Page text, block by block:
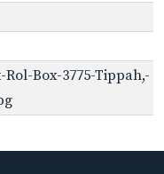
Rol-Box-3775-Tippah,-